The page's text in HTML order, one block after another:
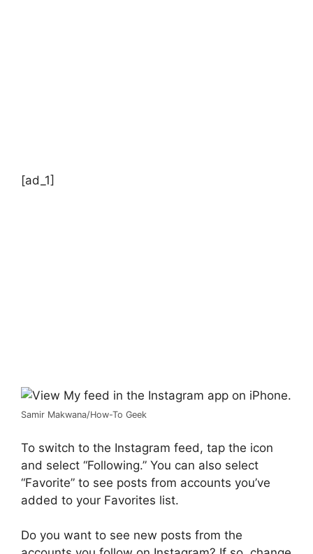
[ad_1]
Samir Makwana/How-To Geek
To switch to the Instagram feed, tap the icon
and select “Following.” You can also select
“Favorite” to see posts from accounts you’ve
added to your Favorites list.
Do you want to see new posts from the